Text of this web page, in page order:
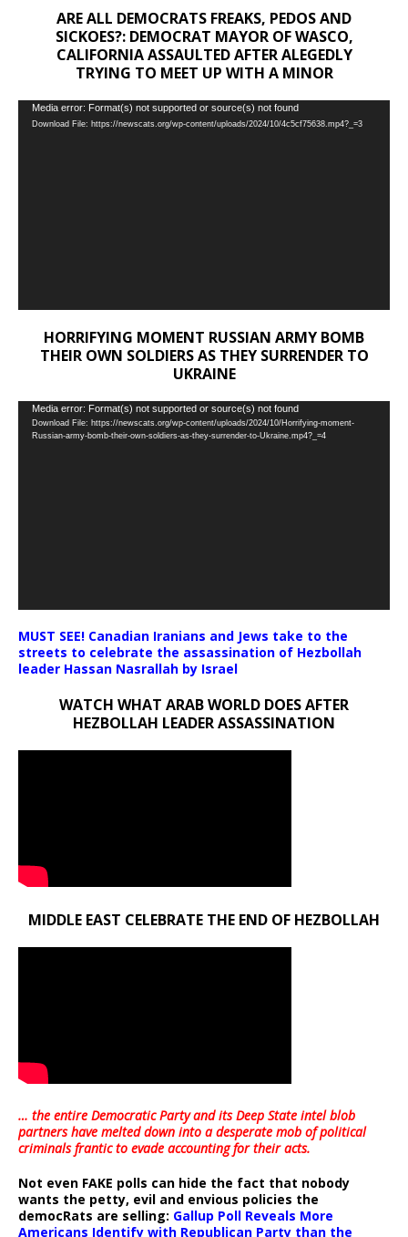
ARE ALL DEMOCRATS FREAKS, PEDOS AND
SICKOES?: DEMOCRAT MAYOR OF WASCO,
CALIFORNIA ASSAULTED AFTER ALEGEDLY
TRYING TO MEET UP WITH A MINOR
Video
Player
Media error: Format(s) not supported or source(s) not found
Download File: https://newscats.org/wp-content/uploads/2024/10/4c5cf75638.mp4?_=3
HORRIFYING MOMENT RUSSIAN ARMY BOMB
THEIR OWN SOLDIERS AS THEY SURRENDER TO
UKRAINE
Video
Player
Media error: Format(s) not supported or source(s) not found
Download File: https://newscats.org/wp-content/uploads/2024/10/Horrifying-moment-
Russian-army-bomb-their-own-soldiers-as-they-surrender-to-Ukraine.mp4?_=4
MUST SEE! Canadian Iranians and Jews take to the
streets to celebrate the assassination of Hezbollah
leader Hassan Nasrallah by Israel
WATCH WHAT ARAB WORLD DOES AFTER
HEZBOLLAH LEADER ASSASSINATION
MIDDLE EAST CELEBRATE THE END OF HEZBOLLAH
… the entire Democratic Party and its Deep State intel blob
partners have melted down into adesperate mob of political
criminals frantic to evade accounting for their acts.
Not even FAKE polls can hide the fact that nobody
wants the petty, evil and envious policies the
democRats are selling: Gallup Poll Reveals More
Americans Identify with Republican Party than the